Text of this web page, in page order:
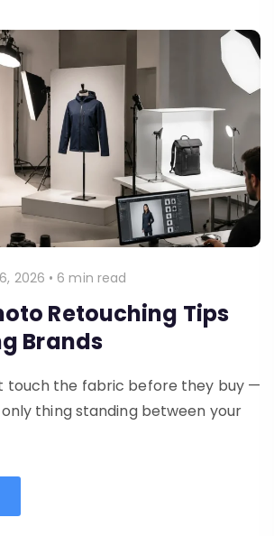
2026 • 6 min read
Retouching Tips
Brands
touch the fabric before they buy —
thing standing between your